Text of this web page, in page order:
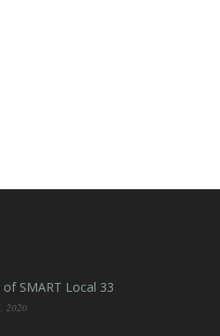
of SMART Local 33
2020